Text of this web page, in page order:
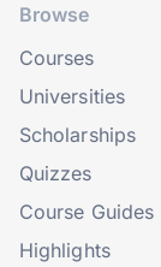
Browse
Courses
Universities
Scholarships
Quizzes
Course Guides
Highlights